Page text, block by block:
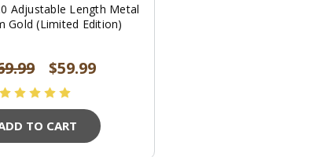
Adjustable Length Metal
Gold (Limited Edition)
$59.99
TO CART